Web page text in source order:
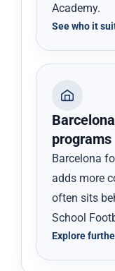
Academy.
See who it
programs
Barcelona
adds more
often sits
School
Explore